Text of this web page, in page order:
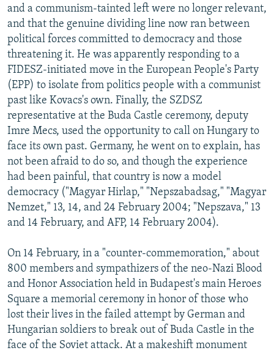
and a communism-tainted left were no longer relevant,
and that the genuine dividing line now ran between
political forces committed to democracy and those
threatening it. He was apparently responding to a
FIDESZ-initiated move in the European People's Party
(EPP) to isolate from politics people with a communist
past like Kovacs's own. Finally, the SZDSZ
representative at the Buda Castle ceremony, deputy
Imre Mecs, used the opportunity to call on Hungary to
face its own past. Germany, he went on to explain, has
not been afraid to do so, and though the experience
had been painful, that country is now a model
democracy ("Magyar Hirlap," "Nepszabadsag," "Magyar
Nemzet," 13, 14, and 24 February 2004; "Nepszava," 13
and 14 February, and AFP, 14 February 2004).
On 14 February, in a "counter-commemoration," about
800 members and sympathizers of the neo-Nazi Blood
and Honor Association held in Budapest's main Heroes
Square a memorial ceremony in honor of those who
lost their lives in the failed attempt by German and
Hungarian soldiers to break out of Buda Castle in the
face of the Soviet attack. At a makeshift monument